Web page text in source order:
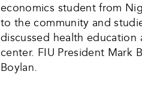
economics student from
to the community and
discussed health education
center. FIU President Mark
Boylan.